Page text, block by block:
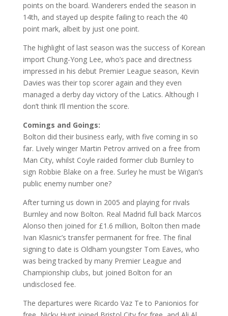
points on the board. Wanderers ended the season in
14th, and stayed up despite failing to reach the 40
point mark, albeit by just one point.
The highlight of last season was the success of Korean
import Chung-Yong Lee, who’s pace and directness
impressed in his debut Premier League season, Kevin
Davies was their top scorer again and they even
managed a derby day victory of the Latics. Although I
don’t think I’ll mention the score.
Comings and Goings:
Bolton did their business early, with five coming in so
far. Lively winger Martin Petrov arrived on a free from
Man City, whilst Coyle raided former club Burnley to
sign Robbie Blake on a free. Surley he must be Wigan’s
public enemy number one?
After turning us down in 2005 and playing for rivals
Burnley and now Bolton. Real Madrid full back Marcos
Alonso then joined for £1.6 million, Bolton then made
Ivan Klasnic’s transfer permanent for free. The final
signing to date is Oldham youngster Tom Eaves, who
was being tracked by many Premier League and
Championship clubs, but joined Bolton for an
undisclosed fee.
The departures were Ricardo Vaz Te to Panionios for